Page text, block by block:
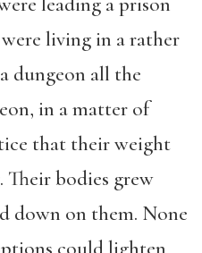
living in a rather
dungeon all the
in a matter of
that their weight
Their bodies grew
down on them. None